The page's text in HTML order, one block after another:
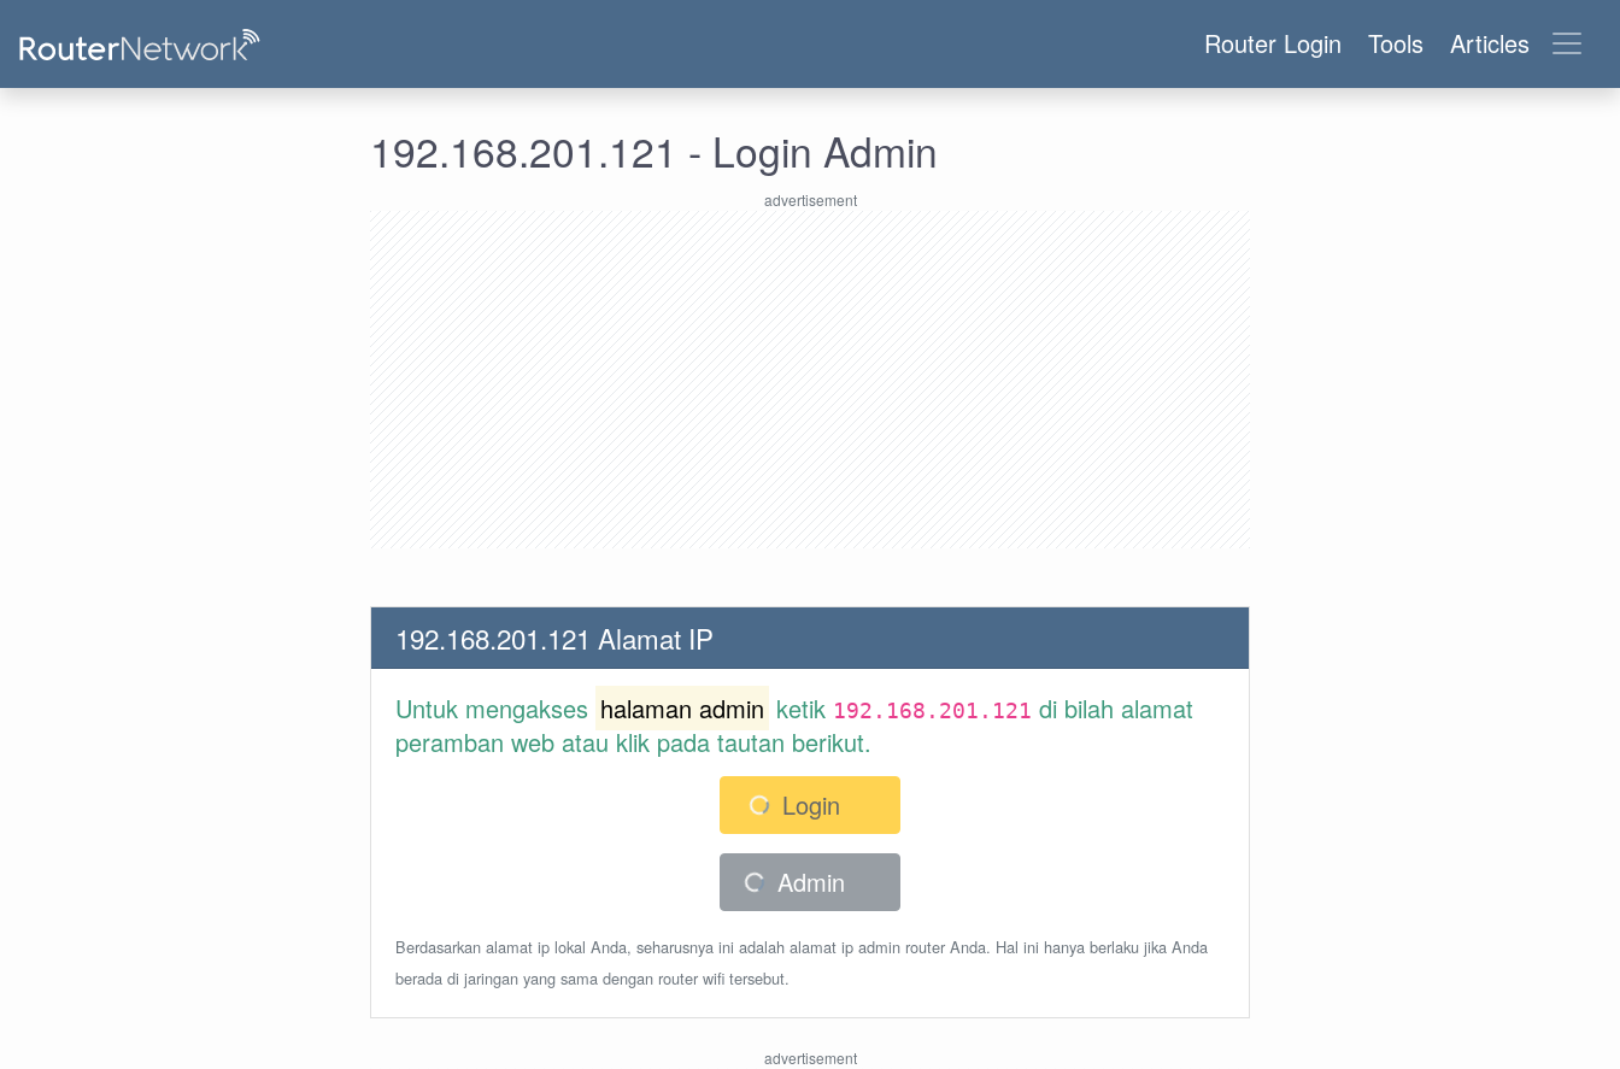
Router Login Tools Articles
192.168.201.121 - Login Admin
192.168.201.121 Alamat IP
Untuk mengakses halaman admin ketik 192.168.201.121 di bilah alamat
peramban web atau klik pada tautan berikut.
Login
Admin
Berdasarkan alamat ip lokal Anda, seharusnya ini adalah alamat ip admin router Anda. Hal ini hanya berlaku jika Anda
berada di jaringan yang sama dengan router wifi tersebut.